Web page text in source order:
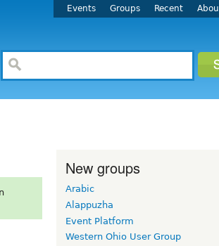
Events Groups Recent
New groups
Arabic
Alappuzha
Event Platform
Western Ohio User Group